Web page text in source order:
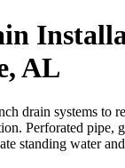
AL
drain systems to
Perforated pipe,
standing water and